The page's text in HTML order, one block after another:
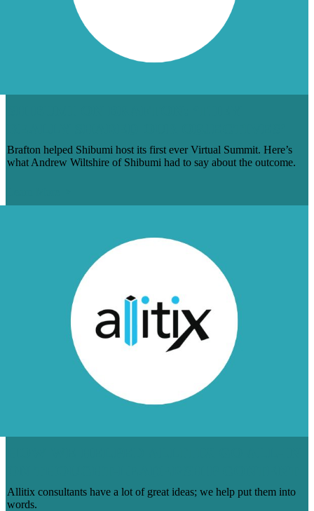
Brafton helped Shibumi host its first ever Virtual Summit. Here’s
what Andrew Wiltshire of Shibumi had to say about the outcome.
Allitix consultants have a lot of great ideas; we help put them into
words.